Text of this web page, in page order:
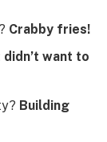
Crabby fries!
didn’t want to
Building